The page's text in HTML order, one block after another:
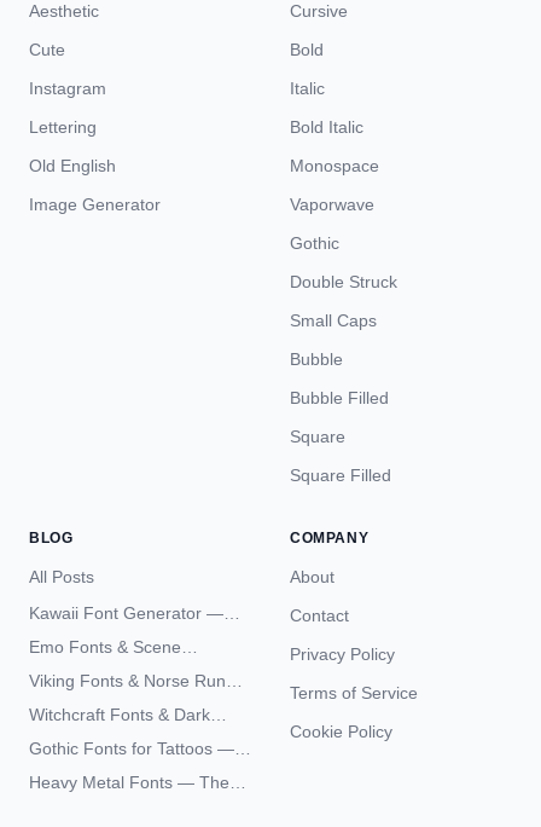
Aesthetic
Cute
Instagram
Lettering
Old English
Image Generator
Cursive
Bold
Italic
Bold Italic
Monospace
Vaporwave
Gothic
Double Struck
Small Caps
Bubble
Bubble Filled
Square
Square Filled
BLOG
All Posts
Kawaii Font Generator —
Cute Unicode Text Copy
Emo Fonts & Scene
Typography — The
Complete Unicode Guide
Viking Fonts & Norse Runes
— Complete Guide to Elder
Witchcraft Fonts & Dark
Academia Typography —
Gothic Fonts for Tattoos —
Blackletter Styles, History,
and What Actually Ages Well
Heavy Metal Fonts — The
COMPANY
About
Contact
Privacy Policy
Terms of Service
Cookie Policy